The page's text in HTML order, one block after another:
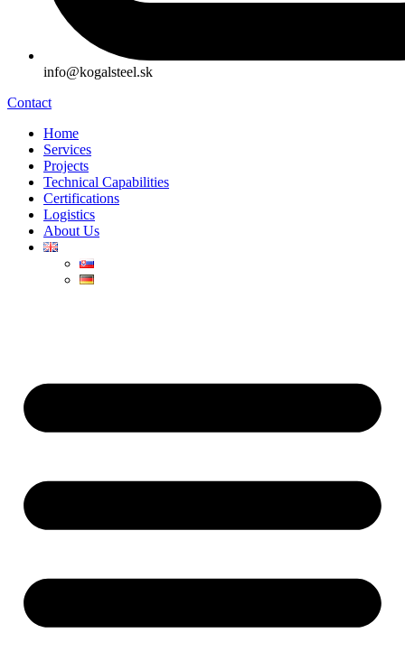
info@kogalsteel.sk
Contact
Home
Services
Projects
Technical Capabilities
Certifications
Logistics
About Us